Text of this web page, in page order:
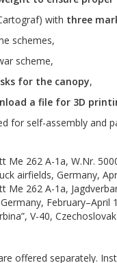
with three
schemes,
scheme,
for the canopy,
a file for 3D
for self-assembly and
Me 262 A-1a, W.Nr.
airfields, Germany,
Me 262 A-1a,
February–April
V-40,
offered separately.